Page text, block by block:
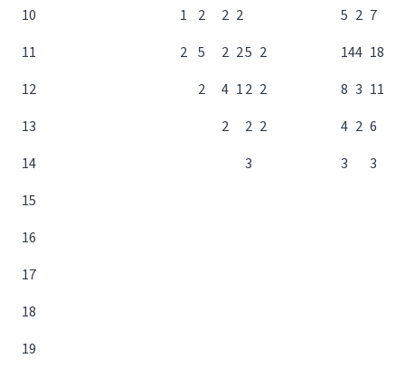
10 1 2 2 2 5 2 7
11
2 5 2 25 2 144 18
12
2 4 12 2 8 3 11
13
2 2 2 4 2 6
14
3 3
3
15
16
17
18
19